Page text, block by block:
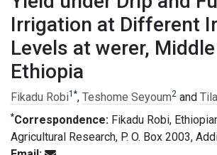
Irrigation at Different
Levels at werer,
Ethiopia
Fikadu Robi1 *, Teshome Seyoum2 and
*Correspondence: Fikadu Robi,
Agricultural Research, P. O. Box 2003,